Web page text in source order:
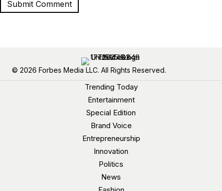
© 2026 Forbes Media LLC. All Rights Reserved.
Trending Today
Entertainment
Special Edition
Brand Voice
Entrepreneurship
Innovation
Politics
News